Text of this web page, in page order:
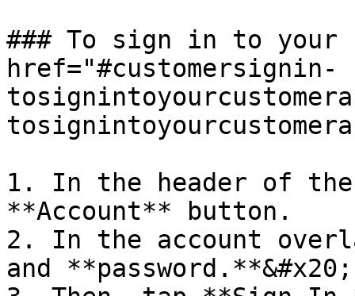
### To sign in to your
href="#customersignin-
1. In the header of
**Account** button.
2. In the account
and **password.**&#x20;